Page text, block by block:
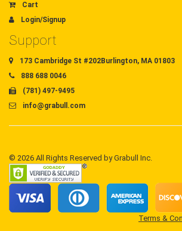
Cart
Login/Signup
Support
173 Cambridge St #202Burlington, MA 01803
888 688 0046
(781) 497-9495
info@grabull.com
© 2026 All Rights Reserved by Grabull Inc.
Terms &